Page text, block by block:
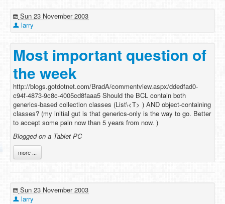
Sun 23 November 2003
larry
Most important question of
the week
http://blogs.gotdotnet.com/BradA/commentview.aspx/ddedfad0-
c94f-4873-9c8c-4005cd8faaa5 Should the BCL contain both
generics-based collection classes (List\<T> ) AND object-containing
classes? (my initial gut is that generics-only is the way to go. Better
to accept some pain now than 5 years from now. )
Blogged on a Tablet PC
more ...
Sun 23 November 2003
larry